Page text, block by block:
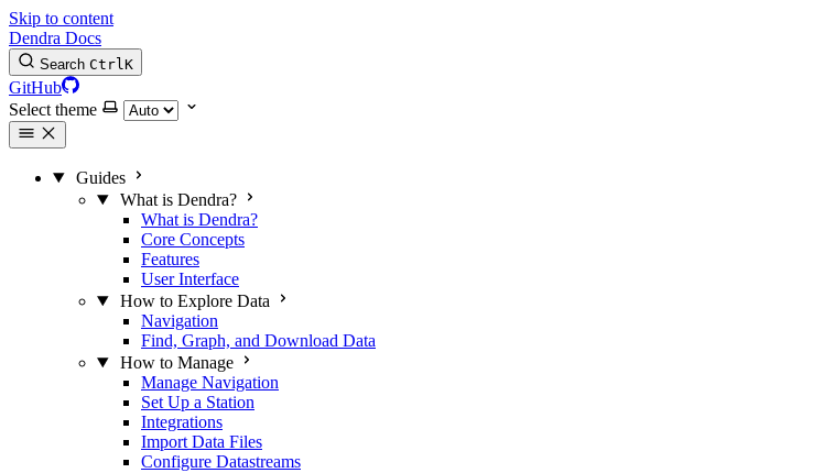
Skip to content
Dendra Docs
Search CtrlK
GitHub
Select theme
Guides
What is Dendra?
What is Dendra?
Core Concepts
Features
User Interface
How to Explore Data
Navigation
Find, Graph, and Download Data
How to Manage
Manage Navigation
Set Up a Station
Integrations
Import Data Files
Configure Datastreams